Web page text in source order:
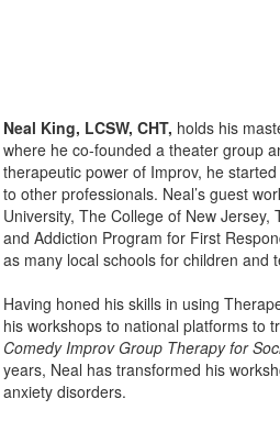
Neal King, LCSW, CHT, holds his
where he co-founded a theater group
therapeutic power of Improv, he
to other professionals. Neal’s guest
University, The College of New Jersey,
and Addiction Program for First
as many local schools for children and
Having honed his skills in using
his workshops to national platforms to
Comedy Improv Group Therapy for
years, Neal has transformed his
anxiety disorders.